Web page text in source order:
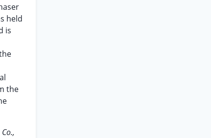
held
is
the